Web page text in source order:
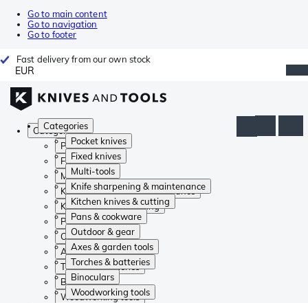
Go to main content
Go to navigation
Go to footer
Fast delivery from our own stock
EUR
Categories
Pocket knives
Fixed knives
Multi-tools
Knife sharpening & maintenance
Kitchen knives & cutting
Pans & cookware
Outdoor & gear
Axes & garden tools
Torches & batteries
Binoculars
Woodworking tools
Categories
Pocket knives
Fixed knives
Multi-tools
Knife sharpening & maintenance
Kitchen knives & cutting
Pans & cookware
Outdoor & gear
Axes & garden tools
Torches & batteries
Binoculars
Woodworking tools